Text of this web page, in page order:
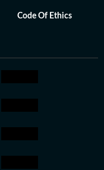
Code Of Ethics